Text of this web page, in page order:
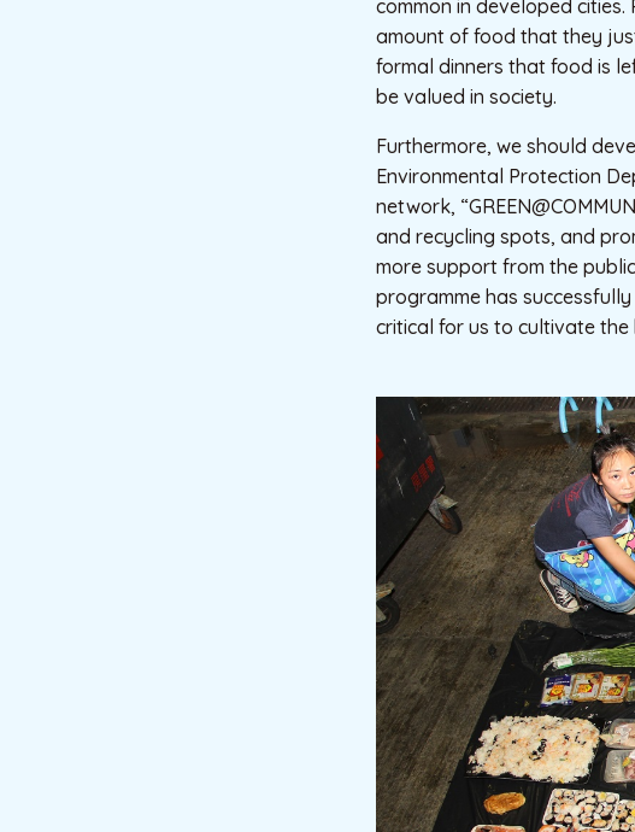
common in developed
amount of food that they
formal dinners that food is
be valued in society.
Furthermore, we should
Environmental Protection
network,
and recycling spots, and
more support from the
programme has
critical for us to cultivate